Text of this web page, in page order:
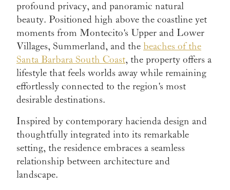
profound privacy, and panoramic natural
beauty. Positioned high above the coastline yet
moments from Montecito's Upper and Lower
Villages, Summerland, and the beaches of the
Santa Barbara South Coast, the property offers a
lifestyle that feels worlds away while remaining
effortlessly connected to the region's most
desirable destinations.
Inspired by contemporary hacienda design and
thoughtfully integrated into its remarkable
setting, the residence embraces a seamless
relationship between architecture and
landscape.